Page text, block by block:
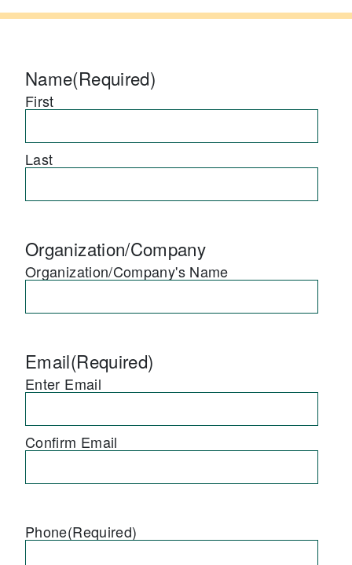
Name(Required)
First
Last
Organization/Company
Organization/Company's Name
Email(Required)
Enter Email
Confirm Email
Phone(Required)